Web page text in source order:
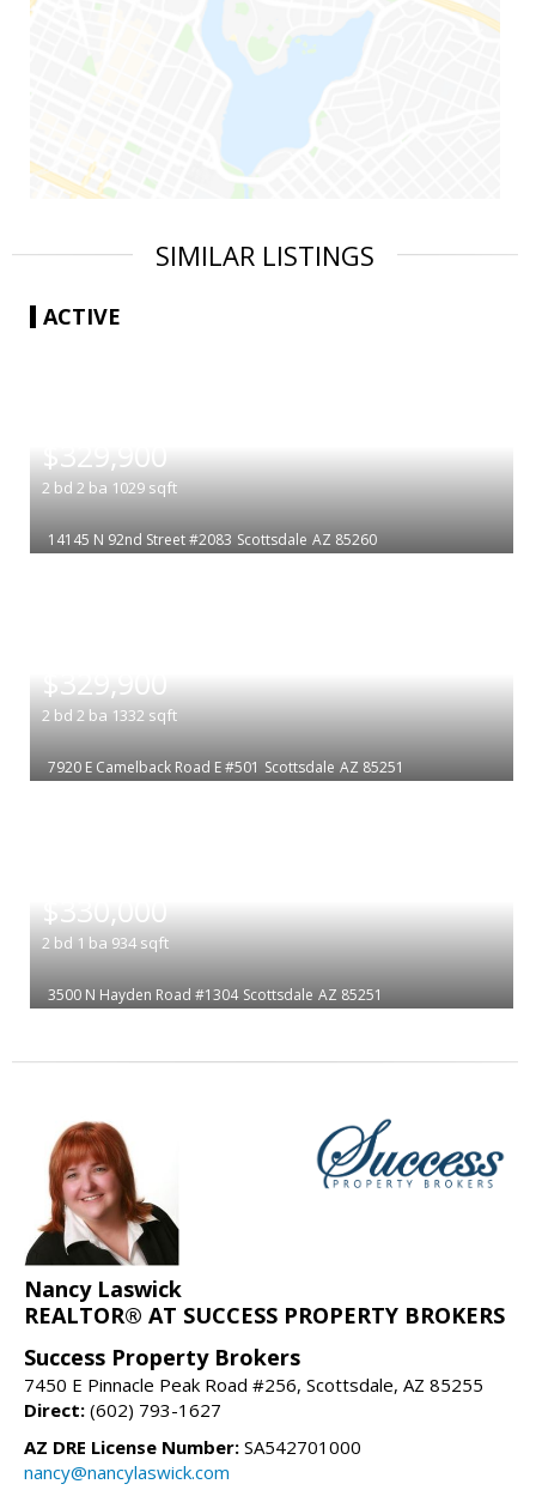
SIMILAR LISTINGS
ACTIVE
$329,900
2 bd 2 ba 1029 sqft
14145 N 92nd Street #2083 Scottsdale AZ 85260
$329,900
2 bd 2 ba 1332 sqft
7920 E Camelback Road E #501 Scottsdale AZ 85251
$330,000
2 bd 1 ba 934 sqft
3500 N Hayden Road #1304 Scottsdale AZ 85251
Nancy Laswick
REALTOR® AT SUCCESS PROPERTY BROKERS
Success Property Brokers
7450 E Pinnacle Peak Road #256, Scottsdale, AZ 85255
Direct: (602) 793-1627
AZ DRE License Number: SA542701000
nancy@nancylaswick.com